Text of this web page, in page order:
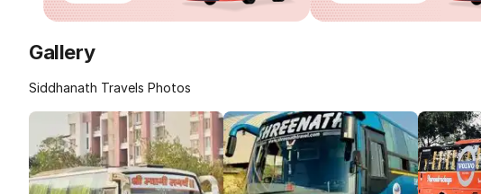
Gallery
Siddhanath Travels Photos